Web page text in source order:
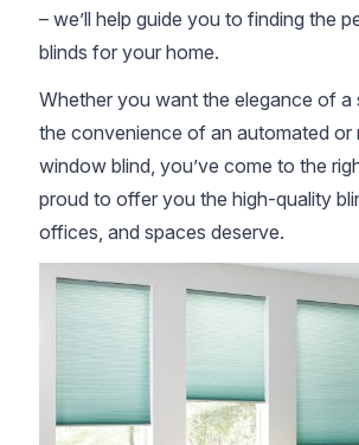
– we’ll help guide you to finding the
blinds for your home.
Whether you want the elegance of a
the convenience of an automated or
window blind, you’ve come to the
proud to offer you the high-quality
offices, and spaces deserve.